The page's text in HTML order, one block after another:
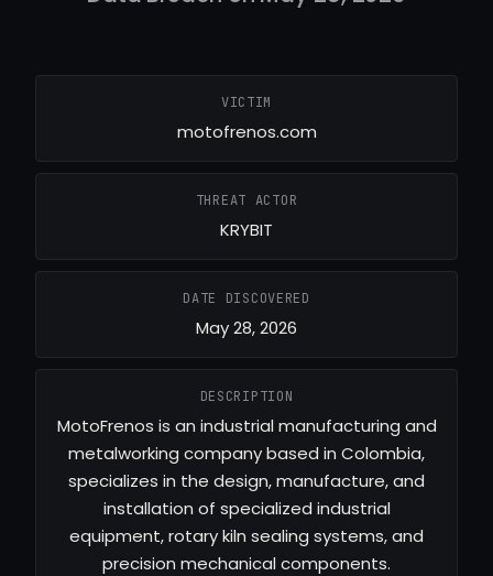
VICTIM
motofrenos.com
THREAT ACTOR
KRYBIT
DATE DISCOVERED
May 28, 2026
DESCRIPTION
MotoFrenos is an industrial manufacturing and
metalworking company based in Colombia,
specializes in the design, manufacture, and
installation of specialized industrial
equipment, rotary kiln sealing systems, and
precision mechanical components.